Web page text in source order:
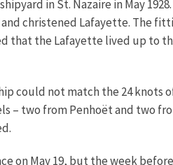
in St. Nazaire in May
and christened Lafayette. The
that the Lafayette lived up to
could not match the 24
– two from Penhoët and two
on May 19, but the week